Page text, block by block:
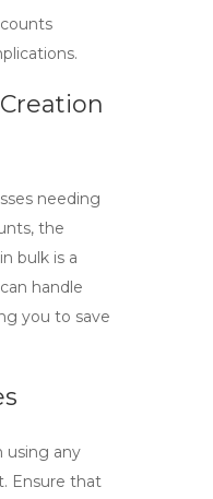
needing
the
bulk is a
handle
you to save
using any
. Ensure that